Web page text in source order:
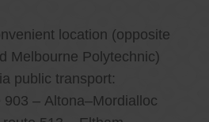
location (opposite
Melbourne Polytechnic)
public transport:
903 – Altona–Mordialloc